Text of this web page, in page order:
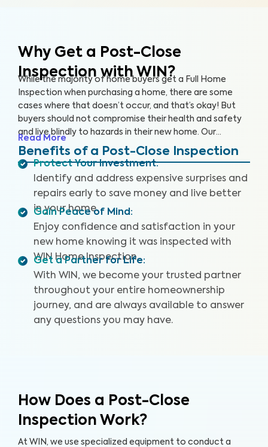
Why Get a Post-Close
Inspection with WIN?
While the majority of home buyers get a Full Home
Inspection when purchasing a home, there are some
cases where that doesn’t occur, and that’s okay! But
buyers should not compromise their health and safety
and live blindly to hazards in their new home. Our
comprehensive Post-Close Inspection assesses 300+
items in your home including interior and exterior
foundation, and major appliances to help you identify
and address key issues.
Read More
Benefits of a Post-Close Inspection
Protect Your Investment:
Identify and address expensive surprises and
repairs early to save money and live better
in your home.
Gain Peace of Mind :
Enjoy confidence and satisfaction in your
new home knowing it was inspected with
WIN Home Inspection.
Get a Partner for Life:
With WIN, we become your trusted partner
throughout your entire homeownership
journey, and are always available to answer
any questions you may have.
How Does a Post-Close
Inspection Work?
At WIN, we use specialized equipment to conduct a